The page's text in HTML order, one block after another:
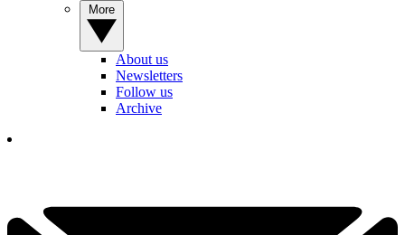
About us
Newsletters
Follow us
Archive